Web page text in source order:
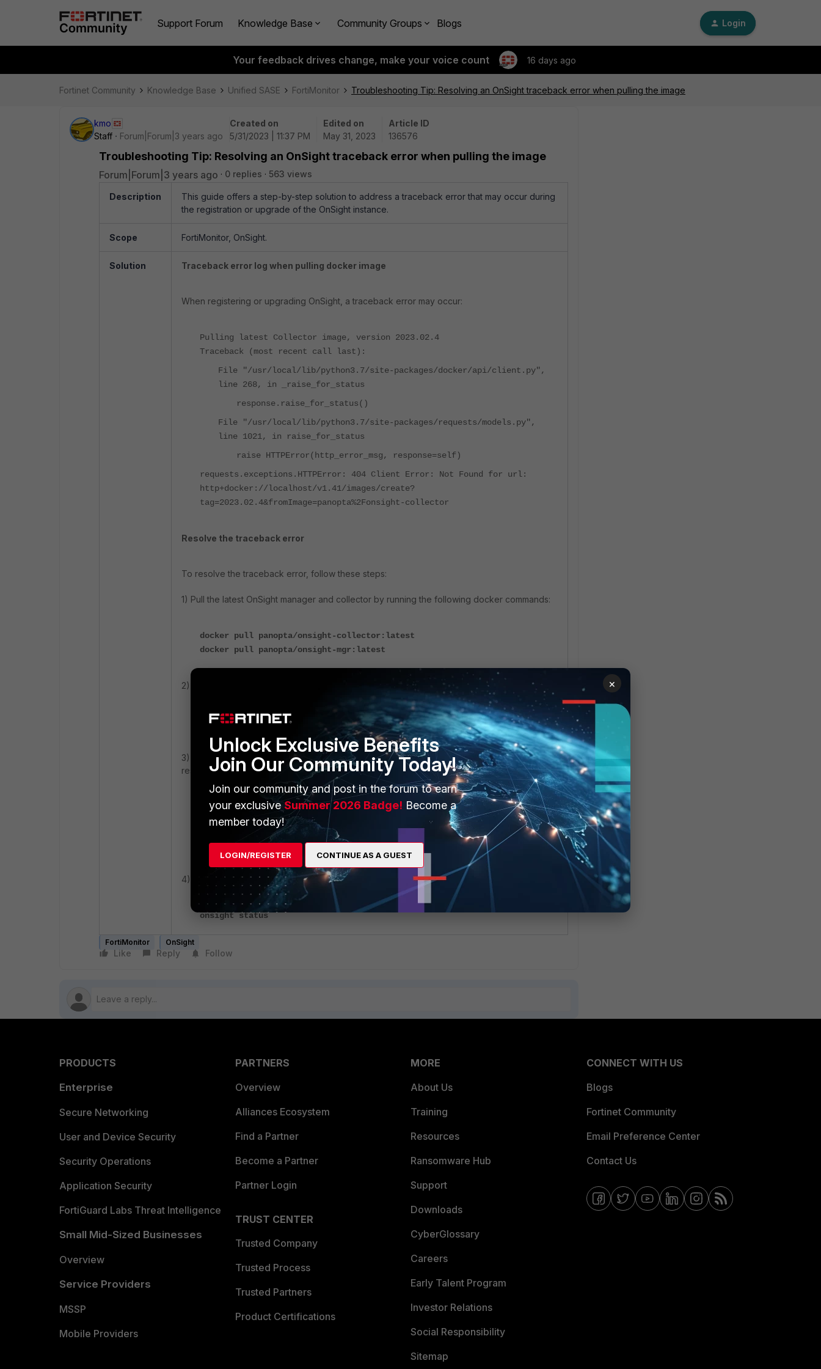
Support Forum Knowledge Base Community Groups Blogs Login
Your feedback drives change, make your voice count 16 days ago
Fortinet Community Knowledge Base Unified SASE FortiMonitor Troubleshooting Tip: Resolving an OnSight traceback error when pulling the image
kmo
Staff
Forum|Forum|3 years ago
Created on
5/31/2023 | 11:37 PM
Edited on
May 31, 2023
Article ID
136576
Troubleshooting Tip: Resolving an OnSight traceback error when pulling the image
Forum|Forum|3 years ago 0 replies 563 views
Description
This guide offers a step-by-step solution to address a traceback error that may occur during
the registration or upgrade ofthe OnSight instance.
Scope FortiMonitor, OnSight.
Solution Traceback error log when pulling docker image
When registering or upgrading OnSight, a traceback error may occur:
Pulling latest Collector image, version 2023.02.4
Traceback (most recent call last):
File "/usr/local/lib/python3.7/site-packages/docker/api/client.py",
line 268, in _raise_for_status
response.raise_for_status()
File "/usr/local/lib/python3.7/site-packages/requests/models.py",
line 1021, in raise_for_status
raise HTTPError(http_error_msg, response=self)
requests.exceptions.HTTPError: 404 Client Error: Not Found for url:
http+docker://localhost/v1.41/images/create?
tag=2023.02.4&fromImage=panopta%2Fonsight-collector
Resolve the traceback error
To resolve the traceback error, follow these steps:
1) Pull the latest OnSight manager and collector by running the following docker commands:
docker pull panopta/onsight-collector:latest
docker pull panopta/onsight-mgr:latest
2) Verify that the latest images for OnSight were successfully pulled:
docker images
3) Reattempt the OnSight registration or upgradeby running one of the following commands,
respectively:
onsight register
onsight upgrade
4) Verify that OnSight is running properly with the following command:
onsight status
FortiMonitor OnSight
Like Reply Follow
PRODUCTS
Enterprise
Secure Networking
User and Device Security
Security Operations
Application Security
FortiGuard Labs Threat Intelligence
Small Mid-Sized Businesses
Overview
Service Providers
MSSP
Mobile Providers
PARTNERS
Overview
Alliances Ecosystem
Find a Partner
Become a Partner
Partner Login
TRUST CENTER
Trusted Company
Trusted Process
Trusted Partners
Product Certifications
MORE
About Us
Training
Resources
Ransomware Hub
Support
Downloads
CyberGlossary
Careers
Early Talent Program
Investor Relations
Social Responsibility
Sitemap
CONNECT WITH US
Blogs
Fortinet Community
Email Preference Center
Contact Us
×
Unlock Exclusive Benefits
Join Our Community Today!
Join our community and post in the forum to earn
your exclusiveSummer 2026 Badge! Become a
member today!
LOGIN/REGISTER CONTINUE AS A GUEST